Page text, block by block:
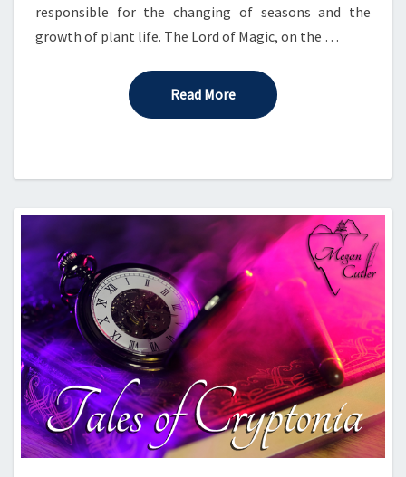
responsible for the changing of seasons and the
growth of plant life. The Lord of Magic, on the …
Read MoreRead More